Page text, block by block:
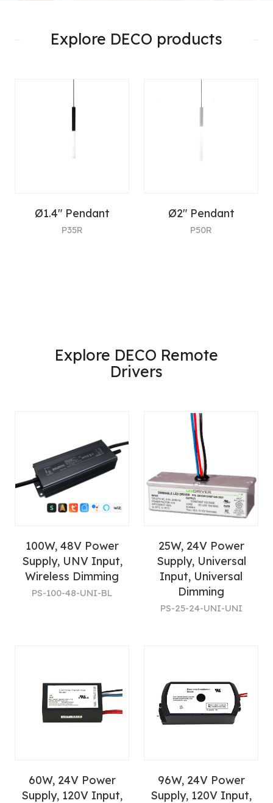
Explore DECO products
Ø1.4" Pendant
P35R
Ø2" Pendant
P50R
Explore DECO Remote
Drivers
100W, 48V Power
Supply, UNV Input,
Wireless Dimming
PS-100-48-UNI-BL
25W, 24V Power
Supply, Universal
Input, Universal
Dimming
PS-25-24-UNI-UNI
60W, 24V Power
Supply, 120V Input,
96W, 24V Power
Supply, 120V Input,